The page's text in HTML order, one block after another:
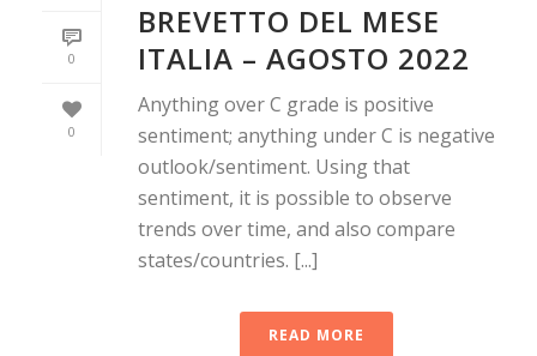
0
0
BREVETTO DEL MESE
ITALIA – AGOSTO 2022
Anything over C grade is positive
sentiment; anything under C is negative
outlook/sentiment. Using that
sentiment, it is possible to observe
trends over time, and also compare
states/countries. [...]
READ MORE